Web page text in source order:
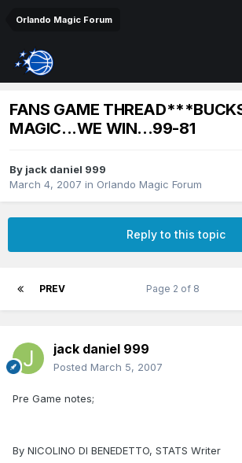
Orlando Magic Forum
FANS GAME
MAGIC...WE WIN...99-81
By jack daniel 999
March 4, 2007 in Orlando Magic Forum
Reply to this topic
PREV Page 2 of 8
jack daniel 999
Posted March 5, 2007
Pre Game notes;
By NICOLINO DI BENEDETTO, STATS Writer